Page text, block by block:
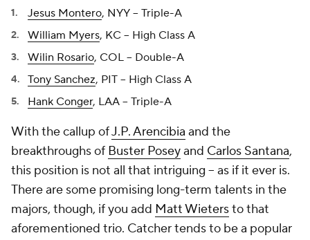
Jesus Montero, NYY -- Triple-A
William Myers, KC -- High Class A
Wilin Rosario, COL -- Double-A
Tony Sanchez, PIT -- High Class A
Hank Conger, LAA -- Triple-A
With the callup ofJ.P. Arencibia and the
breakthroughs of Buster Poseyand Carlos Santana,
this position is not all that intriguing -- as if it ever is.
There are some promising long-term talents in the
majors, though, if you add Matt Wietersto that
aforementioned trio. Catcher tends to be a popular